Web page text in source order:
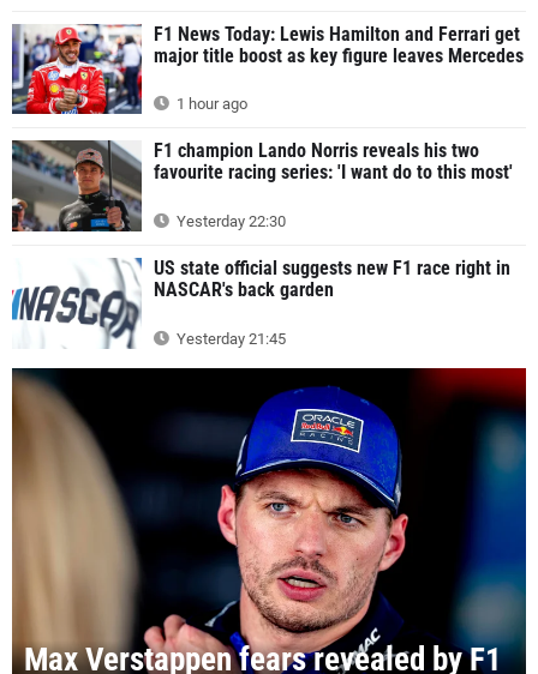
F1 News Today: Lewis Hamilton and Ferrari get
major title boost as key figure leaves Mercedes
1 hour ago
F1 champion Lando Norris reveals his two
favourite racing series: 'I want do to this most'
Yesterday 22:30
US state official suggests new F1 race right in
NASCAR's back garden
Yesterday 21:45
Max Verstappen fears revealed by F1